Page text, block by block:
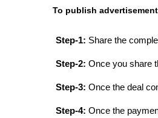
To publish
Step-1: Share the
Step-2: Once you share
Step-3: Once the deal
Step-4: Once the